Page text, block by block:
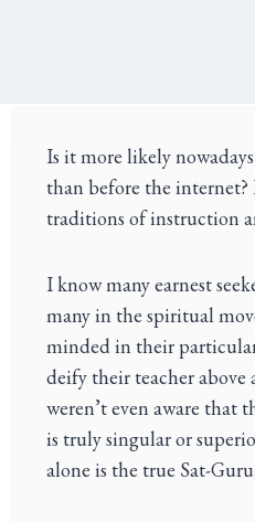
Is it more likely
than before the
traditions of instruction
I know many earnest
many in the spiritual
minded in their
deify their teacher
weren’t even aware that
is truly singular or
alone is the true Sat-